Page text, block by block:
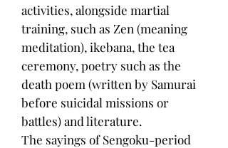
activities, alongside martial
training, such as Zen (meaning
meditation), ikebana, the tea
ceremony, poetry such as the
death poem (written by Samurai
before suicidal missions or
battles) and literature.
The sayings of Sengoku-period